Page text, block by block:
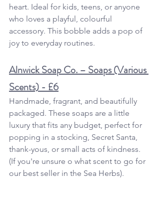
heart. Ideal for kids, teens, or anyone
who loves a playful, colourful
accessory. This bobble adds a pop of
joy to everyday routines.
Alnwick Soap Co. – Soaps (Various
Scents) - £6
Handmade, fragrant, and beautifully
packaged. These soaps are a little
luxury that fits any budget, perfect for
popping in a stocking, Secret Santa,
thank-yous, or small acts of kindness.
(If you're unsure o what scent to go for
our best seller in the Sea Herbs).